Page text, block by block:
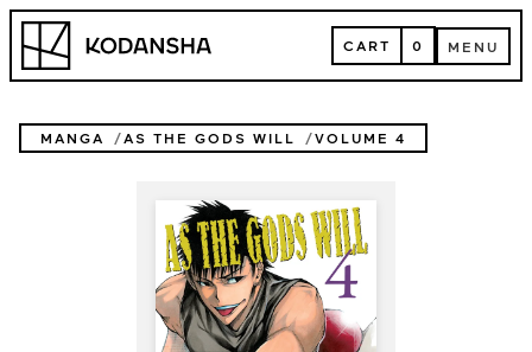
Skip
content
Kodansha CART
CART 0 MENU
MENU
MANGA AS THE GODS WILL VOLUME 4